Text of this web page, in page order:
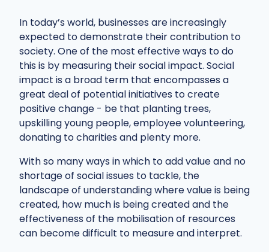
In today’s world, businesses are increasingly
expected to demonstrate their contribution to
society. One of the most effective ways to do
this is by measuring their social impact. Social
impact is a broad term that encompasses a
great deal of potential initiatives to create
positive change - be that planting trees,
upskilling young people, employee volunteering,
donating to charities and plenty more.
With so many ways in which to add value and no
shortage of social issues to tackle, the
landscape of understanding where value is being
created, how much is being created and the
effectiveness of the mobilisation of resources
can become difficult to measure and interpret.